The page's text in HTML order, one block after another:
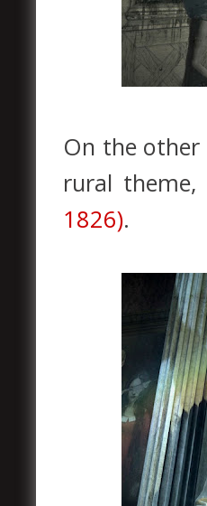
On the
rural theme,
1826).